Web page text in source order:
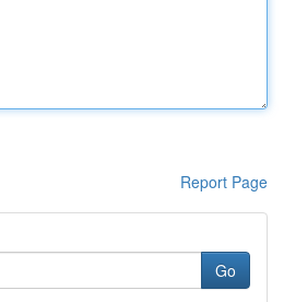
Report Page
Go